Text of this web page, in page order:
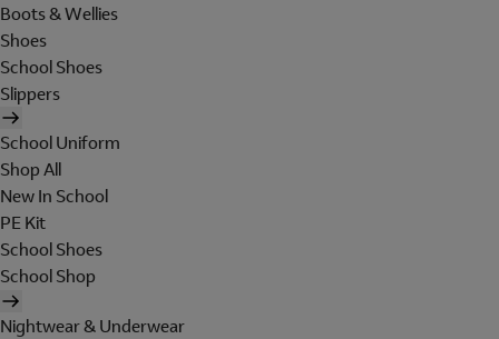
Boots & Wellies
Shoes
School Shoes
Slippers
School Uniform
Shop All
New In School
PE Kit
School Shoes
School Shop
Nightwear & Underwear